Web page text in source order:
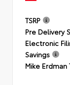
TSRP
Pre Delivery
Electronic
Savings
Mike